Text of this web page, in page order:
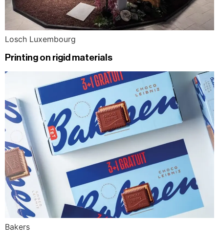
Losch Luxembourg
Printing on rigid materials
Bakers